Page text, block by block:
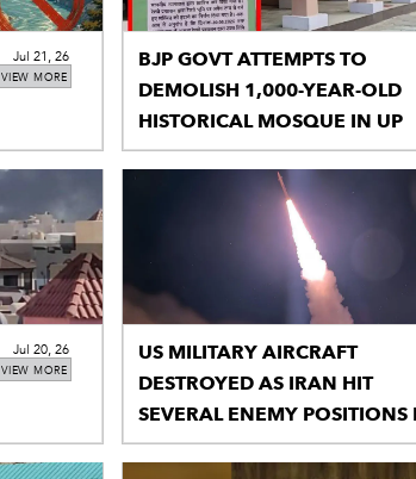
VIEW MORE
Jul 21, 26
BJP GOVT ATTEMPTS TO
DEMOLISH 1,000-YEAR-OLD
HISTORICAL MOSQUE IN UP
VIEW MORE
Jul 20, 26
US MILITARY AIRCRAFT
DESTROYED AS IRAN HIT
SEVERAL ENEMY POSITIONS
RETALIATORY STRIKES